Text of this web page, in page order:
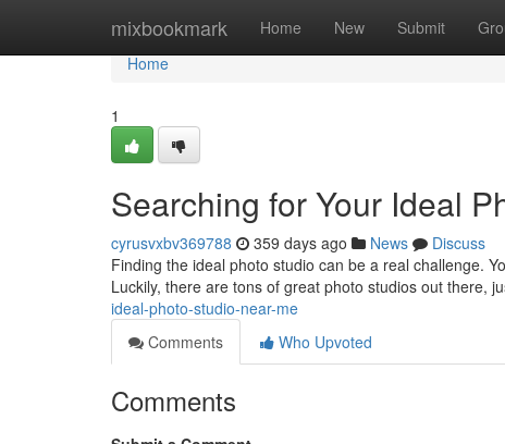
mixbookmark Home New Submit
Home
Home
1
Searching for Your Ideal
cyrusvxbv369788 359 days ago News
Discuss
Finding the ideal photo studio can be a real challenge.
Luckily, there are tons of great photo studios out there,
ideal-photo-studio-near-me
Comments
Who Upvoted
Comments